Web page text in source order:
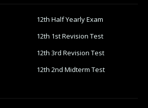
12th Half Yearly Exam
12th 1st Revision Test
12th 3rd Revision Test
12th 2nd Midterm Test